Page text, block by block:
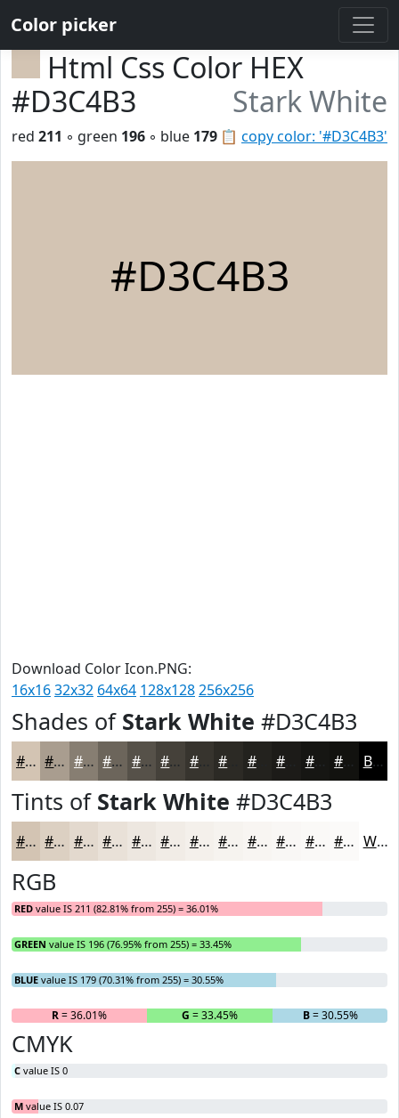
Color picker
Html Css Color HEX
#D3C4B3
Stark White
📋 copy color: '#D3C4B3'
red 211 ◦ green 196 ◦ blue 179
#D3C4B3
Download Color Icon.PNG:
16x1632x32 64x64 128x128256x256
Shades of Stark White #D3C4B3
#D3C4B3 #A99D8F #877E72 #6C655B #565149 #45413A #37342E #23221E #161613 #12120F Black
Tints of Stark White #D3C4B3
#D3C4B3 #DCD0C2 #E3D9CE #E9E1D8 #EDE7E0 #F1ECE6 #F4F0EB #F6F3EF #F8F5F2 #F9F7F5 #FAF9F7 #FBFAF9 White
RGB
RED value IS 211 (82.81% from 255) = 36.01%
GREEN value IS 196 (76.95% from 255) = 33.45%
BLUE value IS 179 (70.31% from 255) = 30.55%
R= 36.01% G = 33.45% B= 30.55%
CMYK
C value IS 0
M value IS 0.07